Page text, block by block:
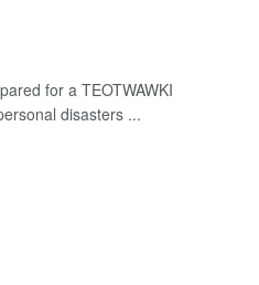
for a TEOTWAWKI
disasters ...